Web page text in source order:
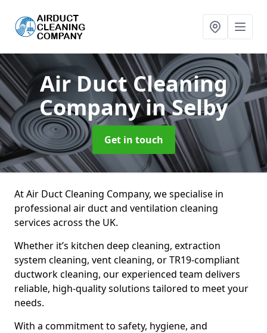
Air Duct Cleaning
Companyin Selby
Get in touch
At Air Duct Cleaning Company, we specialise in
professional air duct and ventilation cleaning
services across the UK.
Whether it’s kitchen deep cleaning, extraction
system cleaning, vent cleaning, or TR19-compliant
ductwork cleaning, our experienced team delivers
reliable, high-quality solutions tailored to meet your
needs.
With a commitment to safety, hygiene, and